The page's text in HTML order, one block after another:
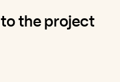
to the project